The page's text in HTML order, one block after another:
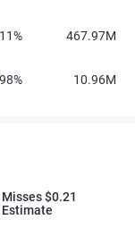
467.97M
10.96M
$0.21